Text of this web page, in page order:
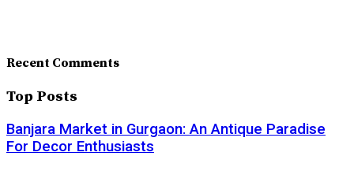
Recent Comments
Top Posts
Banjara Market in Gurgaon: An Antique Paradise
For Decor Enthusiasts